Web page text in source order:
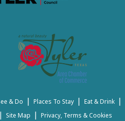
& Do | Places To Stay | Eat & Drink |
| Site Map | Privacy, Terms & Cookies